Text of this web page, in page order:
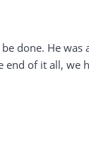
done. He
of it all, we